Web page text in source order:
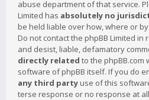
abuse department of that service.
Limited has absolutely no
be held liable over how, where or
Do not contact the phpBB Limited in
and desist, liable, defamatory
directly related to the phpBB.com
software of phpBB itself. If you do
any third party use of this
terse response or no response at